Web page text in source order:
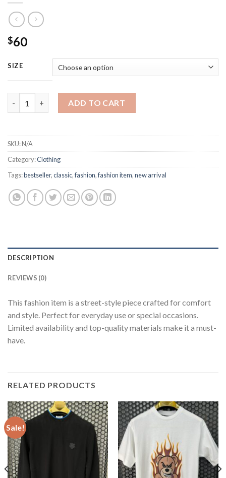
$60
SIZE
ADD TO CART
SKU:N/A
Category:Clothing
Tags:bestseller,classic,fashion,fashion item,new arrival
DESCRIPTION
REVIEWS (0)
This fashion item is a street-style piece crafted for comfort
and style. Perfect for everyday use or special occasions.
Limited availability and top-quality materials make it a must-
have.
RELATED PRODUCTS
Sale!